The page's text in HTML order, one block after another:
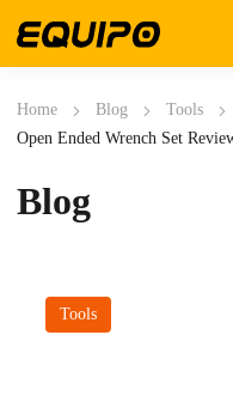
Home Blog Tools
Open Ended Wrench Set
Blog
Tools